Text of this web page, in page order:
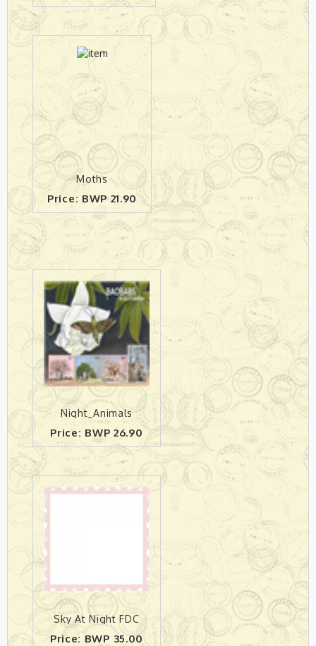
Moths
Price: BWP 21.90
Night_Animals
Price: BWP 26.90
Sky At Night FDC
Price: BWP 35.00